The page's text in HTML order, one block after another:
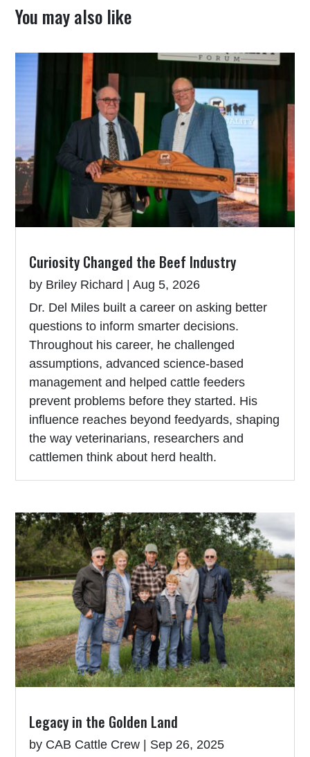
You may also like
Curiosity Changed the Beef Industry
by Briley Richard |Aug 5, 2026
Dr. Del Miles built a career on asking better
questions to inform smarter decisions.
Throughout his career, he challenged
assumptions, advanced science-based
management and helped cattle feeders
prevent problems before they started. His
influence reaches beyond feedyards, shaping
the way veterinarians, researchers and
cattlemen think about herd health.
Legacy in the Golden Land
by CAB Cattle Crew
Sep 26, 2025